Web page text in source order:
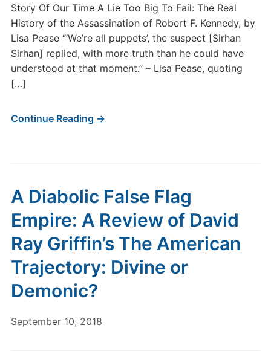
Story Of Our Time A Lie Too Big To Fail: The Real
History of the Assassination of Robert F. Kennedy, by
Lisa Pease “‘We’re all puppets’, the suspect [Sirhan
Sirhan] replied, with more truth than he could have
understood at that moment.” – Lisa Pease, quoting
[…]
Continue Reading →
A Diabolic False Flag
Empire: A Review of David
Ray Griffin’s The American
Trajectory: Divine or
Demonic?
September 10, 2018